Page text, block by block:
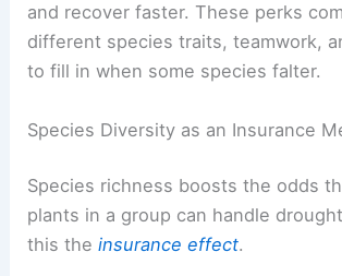
and recover faster. These perks
different species traits, teamwork,
to fill in when some species falter.
Species Diversity as an Insurance
Species richness boosts the odds
plants in a group can handle
this theinsurance effect.